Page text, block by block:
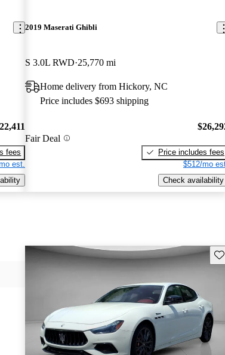
fees
est.
2019 Maserati Ghibli
S 3.0L RWD 25,770 mi
Home delivery from Hickory, NC
Price includes $693 shipping
Fair Deal
Price includes fees
$512/mo
Check availability